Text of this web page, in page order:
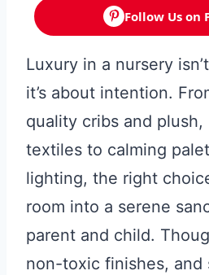
Follow Us on
Luxury in a nursery
it’s about intention.
quality cribs and plush,
textiles to calming
lighting, the right
room into a serene
parent and child.
non-toxic finishes, and